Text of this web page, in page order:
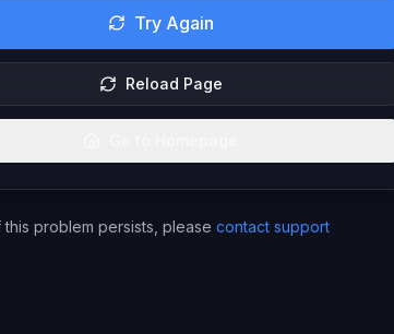
Try Again
Reload Page
this problem persists, please contact support